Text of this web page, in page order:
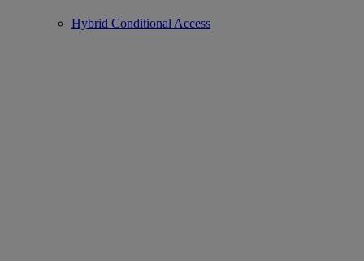
Hybrid Conditional Access